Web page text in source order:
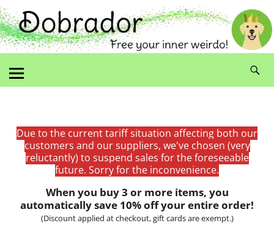
Due to the current tariff situation affecting both our
customers and our suppliers, we've chosen (very
reluctantly) to suspend sales for the foreseeable
future. Sorry for the inconvenience.
When you buy 3 or more items, you
automatically save 10% off your entire order!
(Discount applied at checkout, gift cards are exempt.)